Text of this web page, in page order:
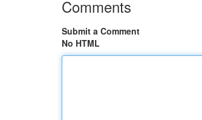
Comments
Submit a Comment
No HTML